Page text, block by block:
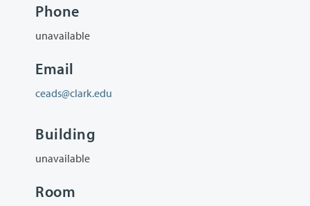
Phone
unavailable
Email
ceads@clark.edu
Building
unavailable
Room